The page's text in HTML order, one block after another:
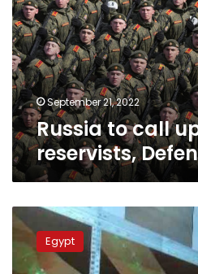
300,000
reservists,
Defense
Minister
September 21, 2022
Russia to call
reservists,
Saudi
in
tech
Egypt